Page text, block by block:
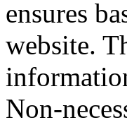
ensures
website.
Non-